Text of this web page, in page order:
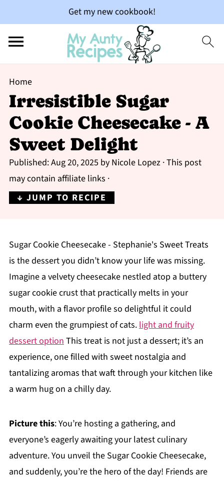
Get my new cookbook!
Home
Irresistible Sugar
Cookie Cheesecake - A
Sweet Delight
Published:Aug 20, 2025 by Nicole Lopez· This post
may contain affiliate links ·
↓ JUMP TO RECIPE
Sugar Cookie Cheesecake - Stephanie's Sweet Treats
is the dessert you didn’t know your life was missing.
Imagine a velvety cheesecake nestled atop a buttery
sugar cookie crust that practically melts in your
mouth, with a flavor profile so delightful it could
charm even the grumpiest of cats.light and fruity
dessert optionThis treat is not just a dessert; it’s an
experience, one filled with sweet nostalgia and
tantalizing aromas that waft through your kitchen like
a warm hug on a chilly day.
Picture this: You’re hosting a gathering, and
everyone’s eagerly awaiting your latest culinary
adventure. You unveil the Sugar Cookie Cheesecake,
and suddenly, you’re the hero of the day! Friends are